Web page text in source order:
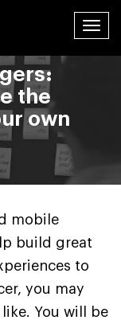
the
own
mobile
build great
to
you may
You will be